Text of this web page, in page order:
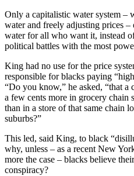
Only a capitalistic water system –
water and freely adjusting prices –
water for all who want it, instead
political battles with the most
King had no use for the price
responsible for blacks paying
“Do you know,” he asked, “that a
a few cents more in grocery chain
than in a store of that same chain
suburbs?”
This led, said King, to black
why, unless – as a recent New
more the case – blacks believe
conspiracy?